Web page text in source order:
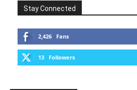
Stay Connected
2,426 Fans
13 Followers